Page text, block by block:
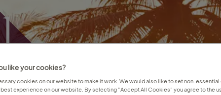
like your cookies?
cookies on our website to make it work. We would also like to set non-
experience on our website. By selecting “Accept All Cookies” you agree to the